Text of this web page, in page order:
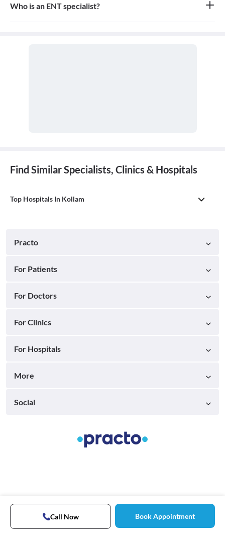
Who is an ENT specialist?
Find Similar Specialists, Clinics & Hospitals
Top Hospitals In Kollam
Call Now Book Appointment
Practo
For Patients
For Doctors
For Clinics
For Hospitals
More
Social